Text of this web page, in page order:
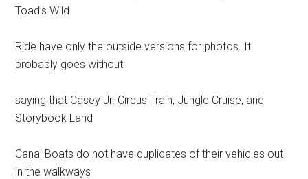
Toad’s Wild
Ride have only the outside versions for photos. It
probably goes without
saying that Casey Jr. Circus Train, Jungle Cruise, and
Storybook Land
Canal Boats do not have duplicates of their vehicles out
in the walkways